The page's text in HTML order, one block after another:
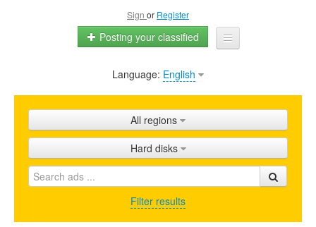
Sign or Register
Posting your classified
Home
Shops
Promotion
FAQ
Language: English
All regions
Hard disks
Filter results